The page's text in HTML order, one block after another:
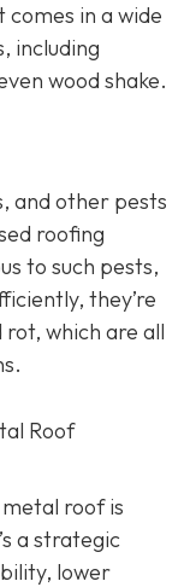
in a wide
including
wood shake.
and other pests
roofing
to such pests,
they’re
which are all
Roof
metal roof is
a strategic
lower